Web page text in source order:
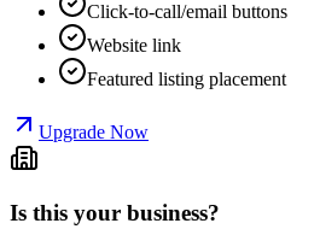
Click-to-call/email buttons
Website link
Featured listing placement
Upgrade Now
Is this your business?